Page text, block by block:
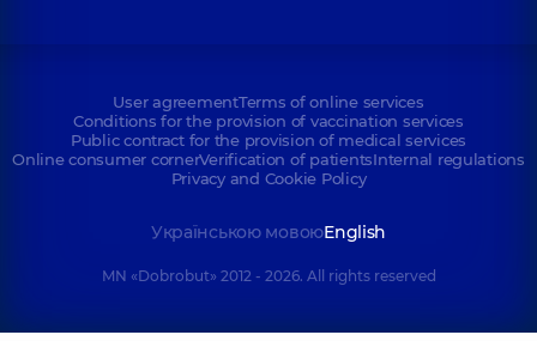
User agreementTerms of online services
Conditions for the provision of vaccination services
Public contract for the provision of medical services
Online consumer cornerVerification of patientsInternal regulations
Privacy and Cookie Policy
Українською мовоюEnglish
MN «Dobrobut» 2012 - 2026. All rights reserved